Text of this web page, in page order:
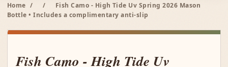
Home / /
Fish Camo - High Tide Uv Spring 2026 Mason
Bottle • Includes a complimentary anti-slip
Fish Camo - High Tide Uv